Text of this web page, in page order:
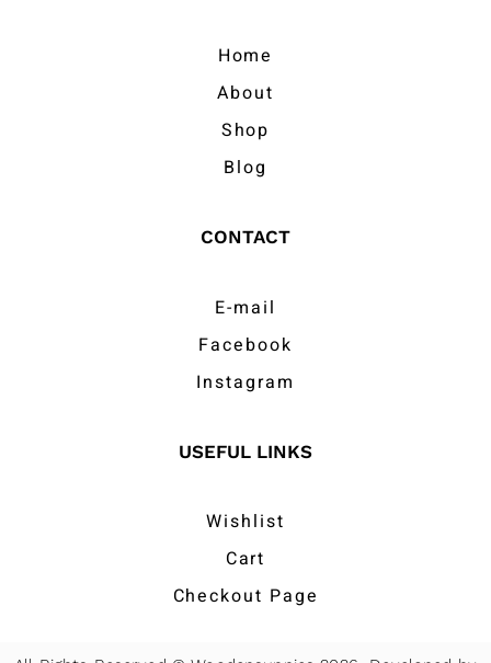
Home
About
Shop
Blog
CONTACT
E-mail
Facebook
Instagram
USEFUL LINKS
Wishlist
Cart
Checkout Page